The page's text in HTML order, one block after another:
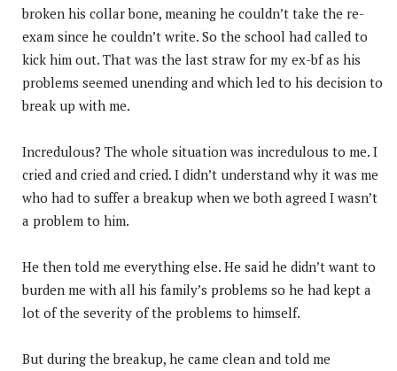
broken his collar bone, meaning he couldn’t take the re-
exam since he couldn’t write. So the school had called to
kick him out. That was the last straw for my ex-bf as his
problems seemed unending and which led to his decision to
break up with me.
Incredulous? The whole situation was incredulous to me. I
cried and cried and cried. I didn’t understand why it was me
who had to suffer a breakup when we both agreed I wasn’t
a problem to him.
He then told me everything else. He said he didn’t want to
burden me with all his family’s problems so he had kept a
lot of the severity of the problems to himself.
But during the breakup, he came clean and told me